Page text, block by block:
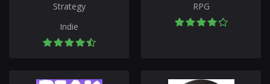
Strategy
Indie
RPG